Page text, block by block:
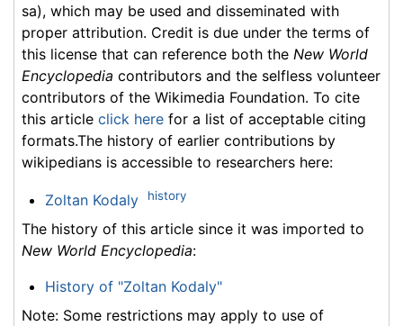
sa), which may be used and disseminated with
proper attribution. Credit is due under the terms of
this license that can reference both the New World
Encyclopedia contributors and the selfless volunteer
contributors of the Wikimedia Foundation. To cite
this article click here for a list of acceptable citing
formats.The history of earlier contributions by
wikipedians is accessible to researchers here:
Zoltan Kodaly history
The history of this article since it was imported to
New World Encyclopedia:
History of "Zoltan Kodaly"
Note: Some restrictions may apply to use of